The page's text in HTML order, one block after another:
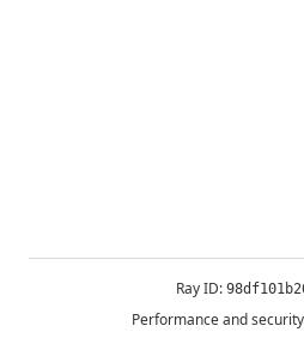
Ray ID:
Performance and